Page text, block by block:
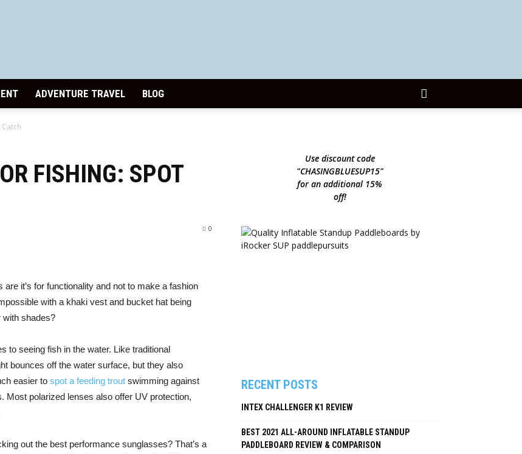
Paddle
ADVENTURE TRAVEL BLOG
FISHING: SPOT
0
it’s for functionality and not to make a fashion
with a khaki vest and bucket hat being
with shades?
to seeing fish in the water. Like traditional
bounces off the water surface, but they also
easier to spot a feeding trout swimming against
Most polarized lenses also offer UV protection,
out the best performance sunglasses? That’s a
Use discount code
"CHASINGBLUESUP15"
for an additional 15%
off!
RECENT POSTS
INTEX CHALLENGER K1 REVIEW
BEST 2021 ALL-AROUND INFLATABLE STANDUP
PADDLEBOARD REVIEW & COMPARISON